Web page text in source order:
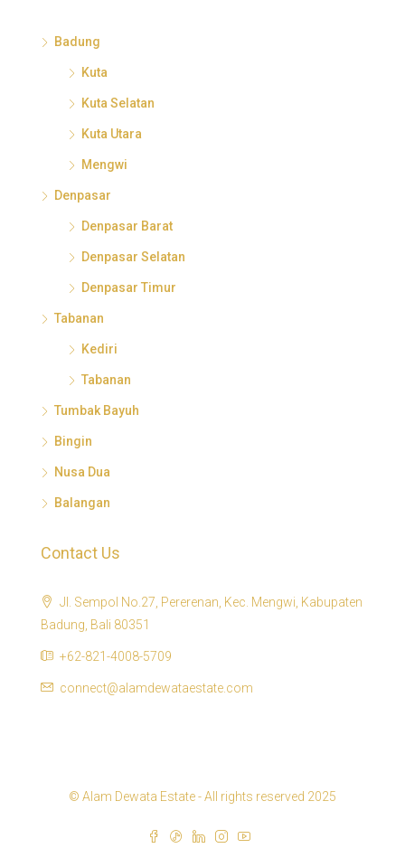
Badung
Kuta
Kuta Selatan
Kuta Utara
Mengwi
Denpasar
Denpasar Barat
Denpasar Selatan
Denpasar Timur
Tabanan
Kediri
Tabanan
Tumbak Bayuh
Bingin
Nusa Dua
Balangan
Contact Us
Jl. Sempol No.27, Pererenan, Kec. Mengwi, Kabupaten
Badung, Bali 80351
+62-821-4008-5709
connect@alamdewataestate.com
© Alam Dewata Estate - All rights reserved 2025